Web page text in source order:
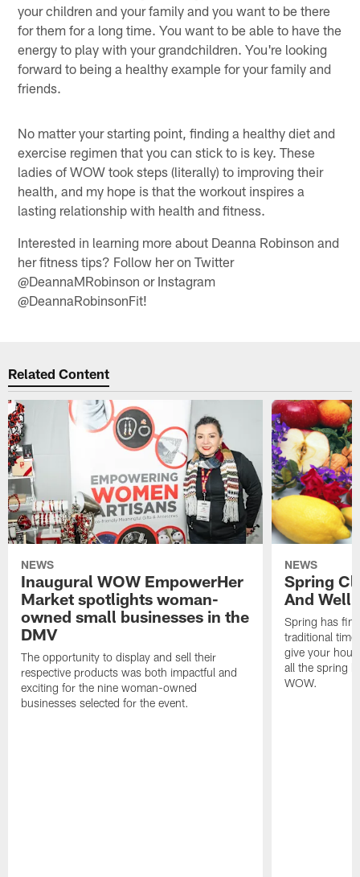
your children and your family and you want to be there
for them for a long time. You want to be able to have the
energy to play with your grandchildren. You're looking
forward to being a healthy example for your family and
friends.
No matter your starting point, finding a healthy diet and
exercise regimen that you can stick to is key. These
ladies of WOW took steps (literally) to improving their
health, and my hope is that the workout inspires a
lasting relationship with health and fitness.
Interested in learning more about Deanna Robinson and
her fitness tips? Follow her on Twitter
@DeannaMRobinson or Instagram
@DeannaRobinsonFit!
Related Content
NEWS
Inaugural WOW EmpowerHer
Market spotlights woman-
owned small businesses in the
DMV
The opportunity to display and sell their
respective products was both impactful and
exciting for the nine woman-owned
businesses selected for the event.
NEWS
Spring
And
Spring has
traditional
give your
all the spring
WOW.